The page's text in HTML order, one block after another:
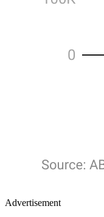
Advertisement